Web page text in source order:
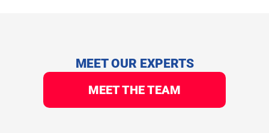
MEET OUR EXPERTS
MEET THE TEAM